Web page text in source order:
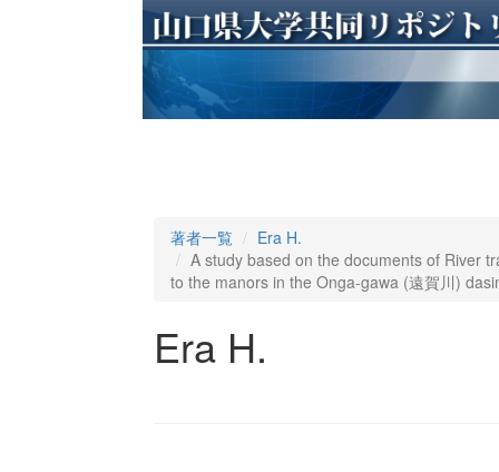
著者一覧
Era H.
A study based on the documents of River
to the manors in the Onga-gawa (遠賀川)
Era H.